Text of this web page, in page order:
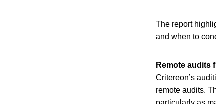
The report
and when to
Remote audits
Critereon’s
remote audits.